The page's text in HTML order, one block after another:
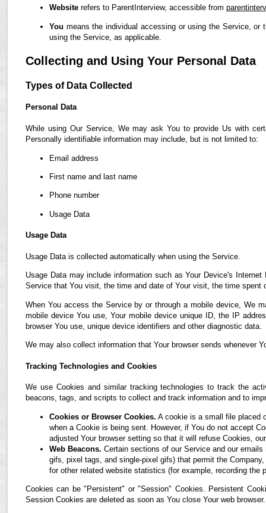
Website refers to ParentInterview, accessible from
You means the individual accessing or using the Service,
using the Service, as applicable.
Collecting and Using Your Personal Data
Types of Data Collected
Personal Data
While using Our Service, We may ask You to provide Us with
Personally identifiable information may include, but is not limited to:
Email address
First name and last name
Phone number
Usage Data
Usage Data
Usage Data is collected automatically when using the Service.
Usage Data may include information such as Your Device's
Service that You visit, the time and date of Your visit, the time
When You access the Service by or through a mobile device, We
mobile device You use, Your mobile device unique ID, the IP
browser You use, unique device identifiers and other diagnostic data.
We may also collect information that Your browser sends whenever
Tracking Technologies and Cookies
We use Cookies and similar tracking technologies to track the
beacons, tags, and scripts to collect and track information and to
Cookies or Browser Cookies. A cookie is a small file placed
when a Cookie is being sent. However, if You do not accept
adjusted Your browser setting so that it will refuse Cookies,
Web Beacons. Certain sections of our Service and our
gifs, pixel tags, and single-pixel gifs) that permit the
for other related website statistics (for example, recording
Cookies can be "Persistent" or "Session" Cookies. Persistent
Session Cookies are deleted as soon as You close Your web